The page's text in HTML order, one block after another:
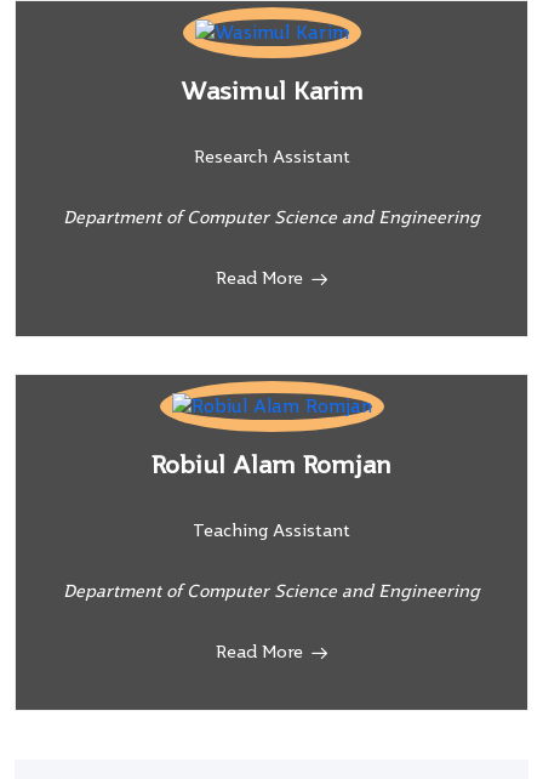
Wasimul Karim
Research Assistant
Department of Computer Science and Engineering
Read More
Robiul Alam Romjan
Teaching Assistant
Department of Computer Science and Engineering
Read More